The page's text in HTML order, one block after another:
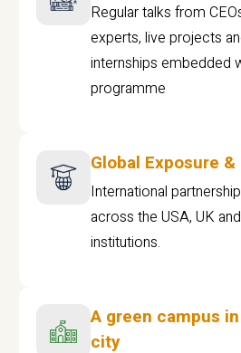
Regular talks from
experts, live projects
internships embedded
programme
Global Exposure
International
across the USA, UK
institutions.
A green campus
city